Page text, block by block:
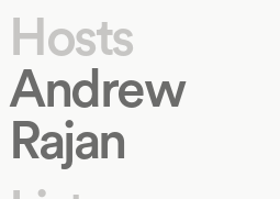
Hosts
Andrew
Rajan